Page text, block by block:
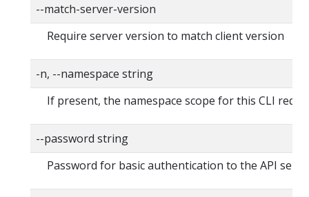
--match-server-version
Require server version to match client version
-n, --namespace string
If present, the namespace scope for this CLI
--password string
Password for basic authentication to the API